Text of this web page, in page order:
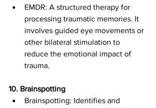
EMDR: A structured therapy for
processing traumatic memories. It
involves guided eye movements or
other bilateral stimulation to
reduce the emotional impact of
trauma.
10. Brainspotting
Brainspotting: Identifies and